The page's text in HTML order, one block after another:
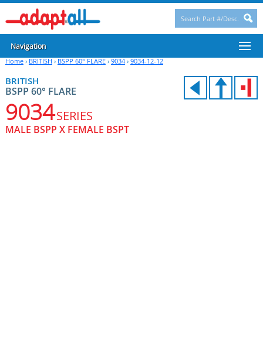
Navigation
Home› BRITISH › BSPP 60° FLARE› 9034› 9034-12-12
BRITISH
BSPP 60° FLARE
9034SERIES
MALE BSPP X FEMALE BSPT